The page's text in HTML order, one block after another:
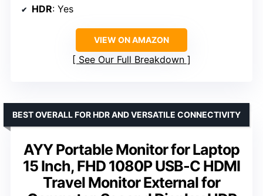
HDR: Yes
VIEW ON AMAZON
See Our Full Breakdown
AYY Portable Monitor for Laptop
15 Inch, FHD 1080P USB-C HDMI
Travel Monitor External for
BEST OVERALL FOR HDR AND VERSATILE CONNECTIVITY